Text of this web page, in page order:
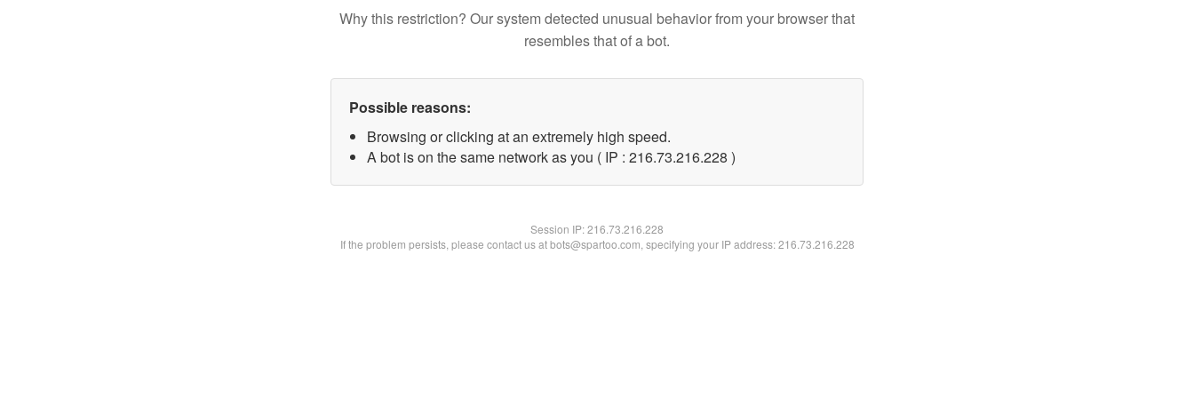
Why this restriction? Our system detected unusual behavior from your browser that
resembles that of a bot.
Possible reasons:
Browsing or clicking at an extremely high speed.
A bot is on the same network as you ( IP : 216.73.216.228 )
Session IP:216.73.216.228
If the problem persists, please contact us at bots@spartoo.com, specifying your IP address: 216.73.216.228